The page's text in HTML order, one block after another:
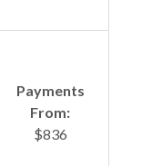
Payments
From:
$836